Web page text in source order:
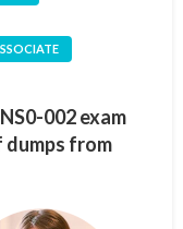
002 exam
dumps from